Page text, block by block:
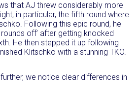
that AJ threw considerably more
in particular, the fifth round where
Following this epic round, he
off’ after getting knocked
He then stepped it up following
Klitschko with a stunning TKO.
we notice clear differences in